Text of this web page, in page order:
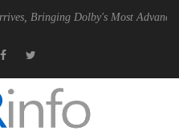
Dolby's Most Advanced